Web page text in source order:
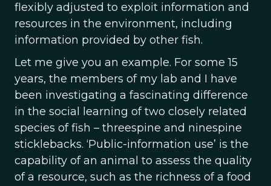
flexibly adjusted to exploit information and
resources in the environment, including
information provided by other fish.
Let me give you an example. For some 15
years, the members of my lab and I have
been investigating a fascinating difference
in the social learning of two closely related
species of fish – threespine and ninespine
sticklebacks. ‘Public-information use’ is the
capability of an animal to assess the quality
of a resource, such as the richness of a food